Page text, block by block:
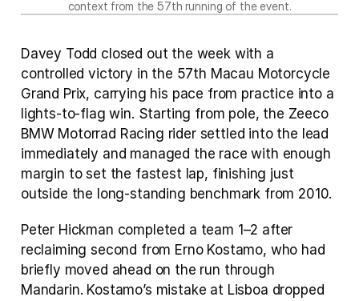
context from the 57th running of the event.
Davey Todd closed out the week with a
controlled victory in the 57th Macau Motorcycle
Grand Prix, carrying his pace from practice into a
lights-to-flag win. Starting from pole, the Zeeco
BMW Motorrad Racing rider settled into the lead
immediately and managed the race with enough
margin to set the fastest lap, finishing just
outside the long-standing benchmark from 2010.
Peter Hickman completed a team 1–2 after
reclaiming second from Erno Kostamo, who had
briefly moved ahead on the run through
Mandarin. Kostamo’s mistake at Lisboa dropped